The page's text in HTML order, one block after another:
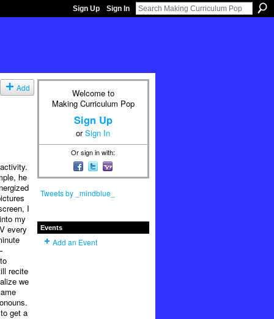
Sign Up Sign In
Add
he
I
my
every
recite
we
get a
Welcome to
Making Curriculum Pop
Sign Up
orSign In
Or sign in with:
Tweets by _mindblue_
Events
Add an Event